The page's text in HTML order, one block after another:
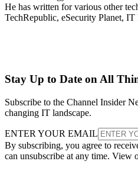
He has written for various other
TechRepublic, eSecurity Planet, IT
Stay Up to Date on All
Subscribe to the Channel Insider
changing IT landscape.
ENTER YOUR EMAIL
By subscribing, you agree to
can unsubscribe at any time. View